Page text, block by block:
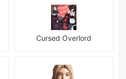
Cursed Overlord